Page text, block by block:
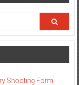
Shooting Form